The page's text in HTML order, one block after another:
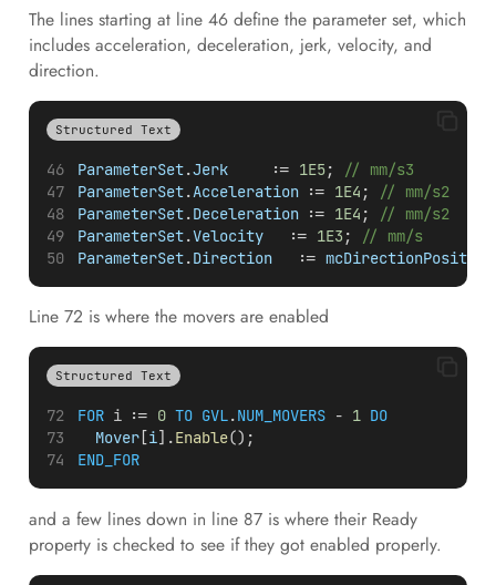
The lines starting at line 46 define the parameter set, which
includes acceleration, deceleration, jerk, velocity, and
direction.
Structured Text
ParameterSet.Jerk := 1E5; // mm/s3
ParameterSet.Acceleration := 1E4 ; // mm/s2
ParameterSet.Deceleration := 1E4 ; // mm/s2
ParameterSet.Velocity := 1E3 ; // mm/s
ParameterSet.Direction := mcDirectionPositive
Line 72 is where the movers are enabled
Structured Text
FOR i := 0 TO GVL.NUM_MOVERS - 1 DO
Mover [i].Enable();
END_FOR
and a few lines down in line 87 is where their Ready
property is checked to see if they got enabled properly.